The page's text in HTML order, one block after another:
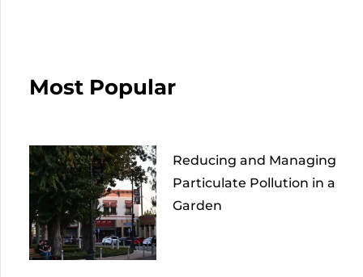
Most Popular
Reducing and Managing
Particulate Pollution in a
Garden